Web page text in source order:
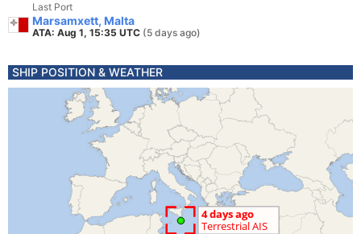
Last Port
Marsamxett, Malta
ATA: Aug 1, 15:35 UTC (5 days ago)
SHIP POSITION & WEATHER